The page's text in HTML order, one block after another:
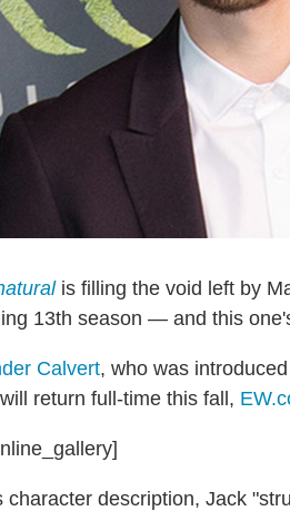
is filling the void left by
13th season — and this
Calvert, who was
return full-time this fall,
character description, Jack